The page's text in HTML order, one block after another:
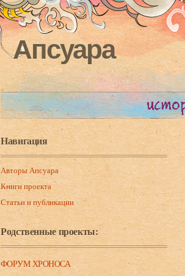
Апсуара
Навигация
Авторы Апсуара
Книги проекта
Статьи и публикации
Родственные проекты:
ФОРУМ ХРОНОСА